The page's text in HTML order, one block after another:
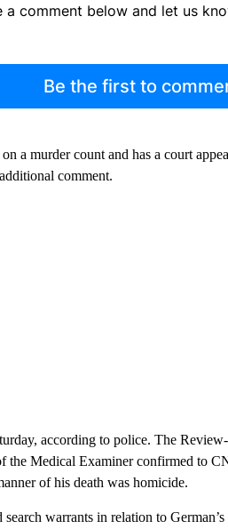
a comment below and let us
Be the first to
a murder count and has a court
comment.
according to police. The
Medical Examiner confirmed to
of his death was homicide.
warrants in relation to